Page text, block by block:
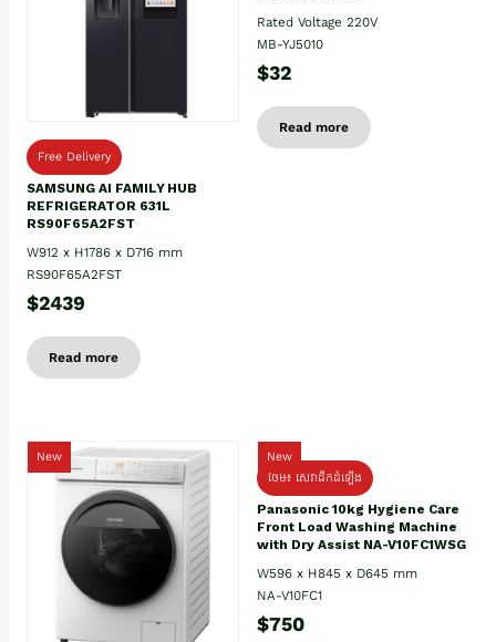
Free Delivery
SAMSUNG AI FAMILY HUB
REFRIGERATOR 631L
RS90F65A2FST
W912 x H1786 x D716 mm
RS90F65A2FST
$2439
Read more
Rated Voltage 220V
MB-YJ5010
$32
Read more
New
New
ថែម៖ សេវាដឹកដំឡើង
Panasonic 10kg Hygiene Care
Front Load Washing Machine
with Dry Assist NA-V10FC1WSG
W596 x H845 x D645 mm
NA-V10FC1
$750